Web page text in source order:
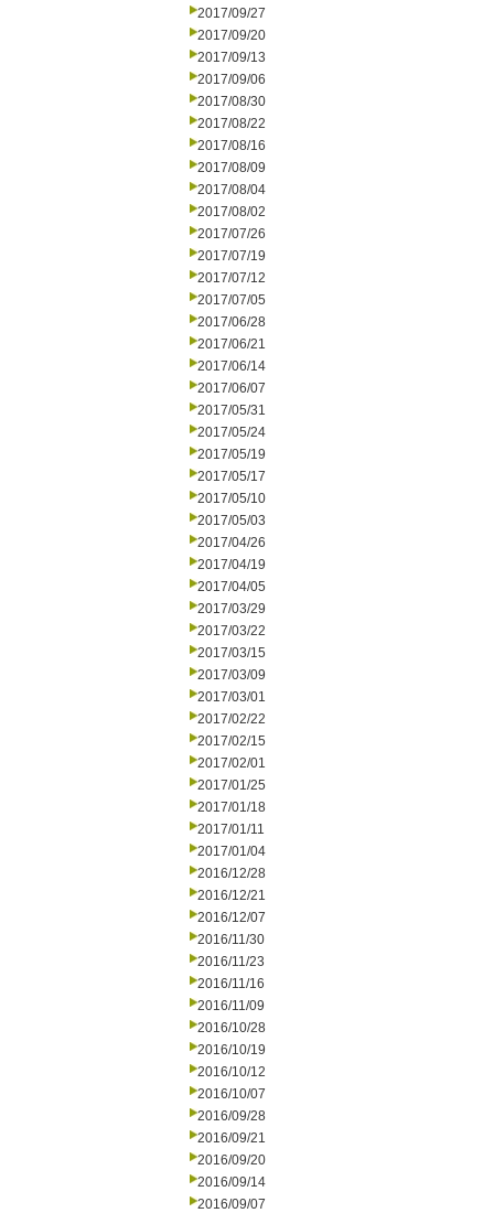
2017/09/27
2017/09/20
2017/09/13
2017/09/06
2017/08/30
2017/08/22
2017/08/16
2017/08/09
2017/08/04
2017/08/02
2017/07/26
2017/07/19
2017/07/12
2017/07/05
2017/06/28
2017/06/21
2017/06/14
2017/06/07
2017/05/31
2017/05/24
2017/05/19
2017/05/17
2017/05/10
2017/05/03
2017/04/26
2017/04/19
2017/04/05
2017/03/29
2017/03/22
2017/03/15
2017/03/09
2017/03/01
2017/02/22
2017/02/15
2017/02/01
2017/01/25
2017/01/18
2017/01/11
2017/01/04
2016/12/28
2016/12/21
2016/12/07
2016/11/30
2016/11/23
2016/11/16
2016/11/09
2016/10/28
2016/10/19
2016/10/12
2016/10/07
2016/09/28
2016/09/21
2016/09/20
2016/09/14
2016/09/07